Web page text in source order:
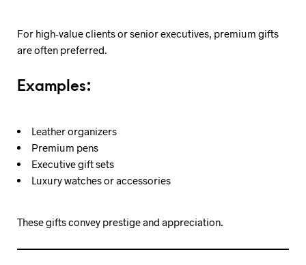
For high-value clients or senior executives, premium gifts
are often preferred.
Examples:
Leather organizers
Premium pens
Executive gift sets
Luxury watches or accessories
These gifts convey prestige and appreciation.